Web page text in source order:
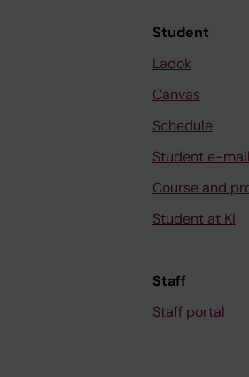
Student
Ladok
Canvas
Schedule
Student e-mail
Course and
Student at KI
Staff
Staff portal